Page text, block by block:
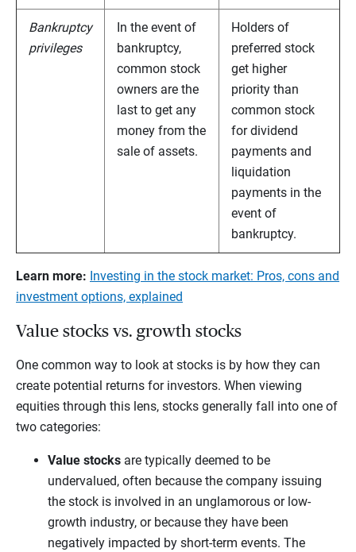
Bankruptcy
privileges
In the event of
bankruptcy,
common stock
owners are the
last to get any
money from the
sale of assets.
Holders of
preferred stock
get higher
priority than
common stock
for dividend
payments and
liquidation
payments in the
event of
bankruptcy.
Learn more: Investing in the stock market: Pros, cons and
investment options, explained
Value stocks vs. growth stocks
One common way to look at stocks is by how they can
create potential returns for investors. When viewing
equities through this lens, stocks generally fall into one of
two categories:
Value stocks are typically deemed to be
undervalued, often because the company issuing
the stock is involved in an unglamorous or low-
growth industry, or because they have been
negatively impacted by short-term events. The